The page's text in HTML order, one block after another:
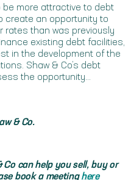
be more attractive to debt
create an opportunity to
rates than was previously
existing debt facilities,
in the development of the
Shaw & Co’s debt
the opportunity…
& Co.
Co can help you sell, buy or
book a meetinghere